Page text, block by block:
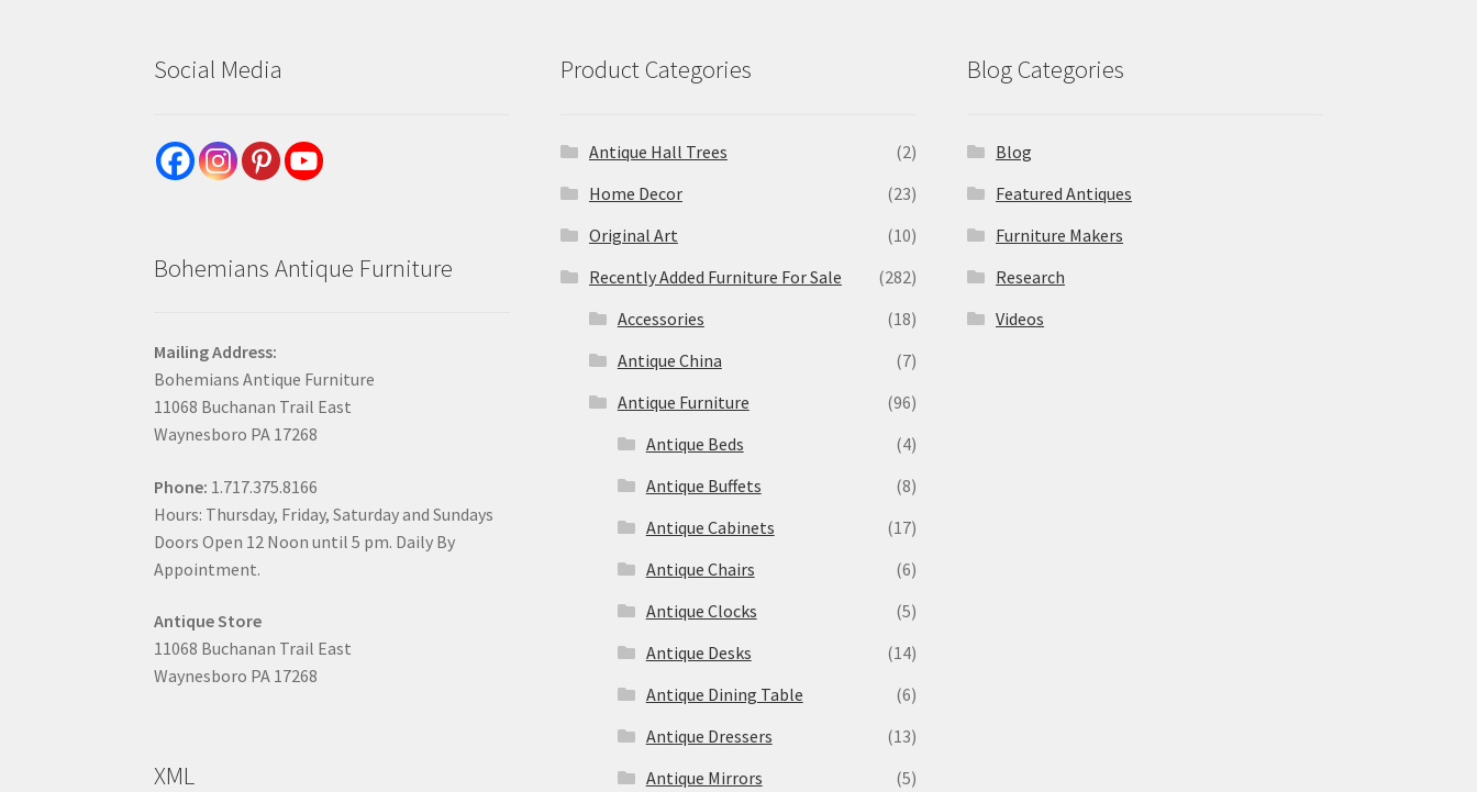
Social Media
Bohemians Antique Furniture
Mailing Address:
Bohemians Antique Furniture
11068 Buchanan Trail East
Waynesboro PA 17268
Phone: 1.717.375.8166
Hours: Thursday, Friday, Saturday and Sundays
Doors Open 12 Noon until 5 pm. Daily By
Appointment.
Antique Store
11068 Buchanan Trail East
Waynesboro PA 17268
XML
Product Categories
Antique Hall Trees
(2)
Home Decor
(23)
Original Art
(10)
Recently Added Furniture For Sale
(282)
Accessories
(18)
Antique China
(7)
Antique Furniture
(96)
Antique Beds
(4)
Antique Buffets
(8)
Antique Cabinets
(17)
Antique Chairs
(6)
Antique Clocks
(5)
Antique Desks
(14)
Antique Dining Table
(6)
Antique Dressers
(13)
Antique Mirrors
(5)
Blog Categories
Blog
Featured Antiques
Furniture Makers
Research
Videos